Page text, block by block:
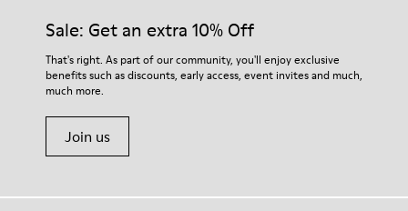
Sale: Get an extra 10% Off
That's right. As part of our community, you'll enjoy exclusive
benefits such as discounts, early access, event invites and much,
much more.
Join us